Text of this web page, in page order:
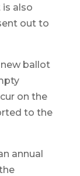
also
out to
new ballot
on the
to the
annual